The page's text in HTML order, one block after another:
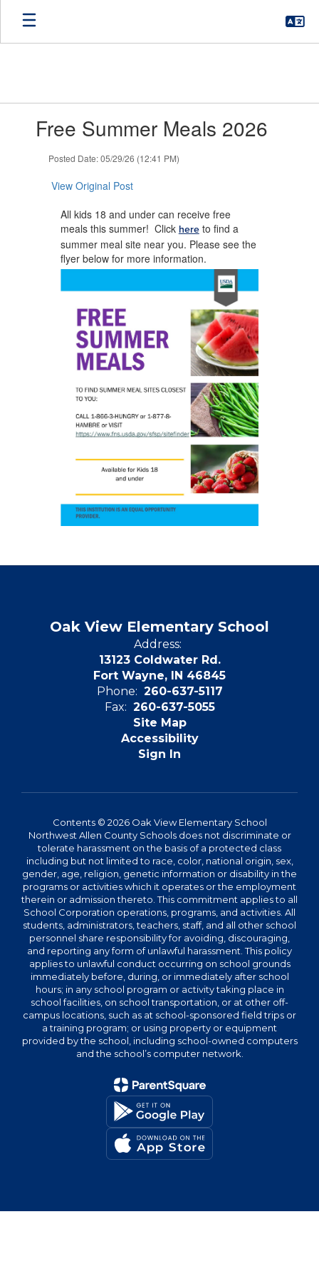
Skip
main
slides.Free Summer Meals 2026
Posted Date: 05/29/26 (12:41 PM)
View Original Post
All kids 18 and under can receive free
meals this summer! Click hereto find a
summer meal site near you. Please see the
flyer below for more information.
Oak View Elementary School
Address:
13123 Coldwater Rd.
Fort Wayne, IN 46845
Phone: 260-637-5117
Fax: 260-637-5055
Site Map
Accessibility
Sign In
Contents © 2026 Oak View Elementary School
Northwest Allen County Schools does not discriminate or
tolerate harassment on the basis of a protected class
including but not limited to race, color, national origin, sex,
gender, age, religion, genetic information or disability in the
programs or activities which it operates or the employment
therein or admission thereto. This commitment applies to all
School Corporation operations, programs, and activities. All
students, administrators, teachers, staff, and all other school
personnel share responsibility for avoiding, discouraging,
and reporting any form of unlawful harassment. This policy
applies to unlawful conduct occurring on school grounds
immediately before, during, or immediately after school
hours; in any school program or activity taking place in
school facilities, on school transportation, or at other off-
campus locations, such as at school-sponsored field trips or
a training program; or using property or equipment
provided by the school, including school-owned computers
and the school’s computer network.